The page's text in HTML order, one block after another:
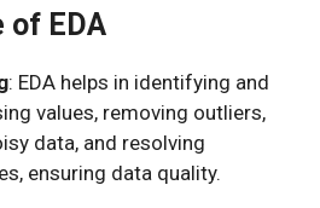
of EDA
: EDA helps in identifying and
values, removing outliers,
data, and resolving
ensuring data quality.